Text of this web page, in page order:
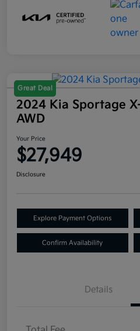
Great Deal
2024 Kia Sportage
AWD
Your Price
$27,949
Disclosure
Explore Payment Options
Confirm Availability
Details